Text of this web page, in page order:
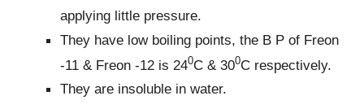
applying little pressure.
They have low boiling points, the B P of Freon
-11 & Freon -12 is 240C & 300C respectively.
They are insoluble in water.